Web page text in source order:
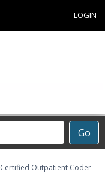
LOGIN
Go
Certified Outpatient Coder